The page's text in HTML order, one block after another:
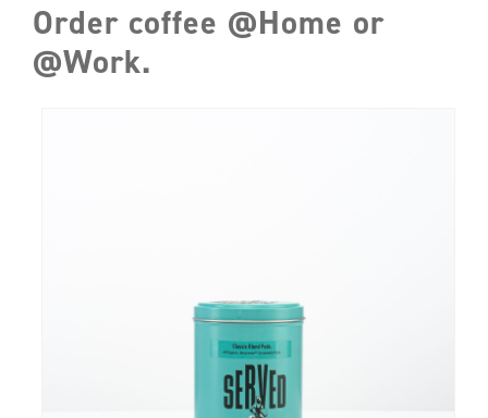
Order coffee @Home or
@Work.